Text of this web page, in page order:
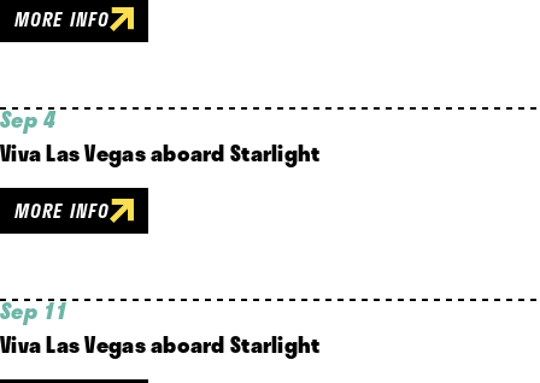
MORE INFO
Sep 4
Viva Las Vegas aboard Starlight
MORE INFO
Sep 11
Viva Las Vegas aboard Starlight